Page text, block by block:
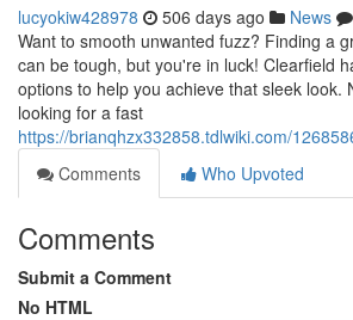
lucyokiw428978 506 days ago News
Want to smooth unwanted fuzz? Finding a
can be tough, but you're in luck! Clearfield
options to help you achieve that sleek look.
looking for a fast
https://brianqhzx332858.tdlwiki.com/
Comments
Who Upvoted
Comments
Submit a Comment
No HTML